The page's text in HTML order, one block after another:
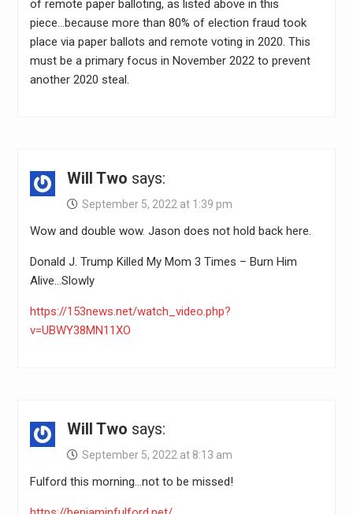
of remote paper balloting, as listed above in this
piece…because more than 80% of election fraud took
place via paper ballots and remote voting in 2020. This
must be a primary focus in November 2022 to prevent
another 2020 steal.
Will Two says:
September 5, 2022 at 1:39 pm
Wow and double wow. Jason does not hold back here.
Donald J. Trump Killed My Mom 3 Times – Burn Him
Alive…Slowly
https://153news.net/watch_video.php?
v=UBWY38MN11XO
Will Two says:
September 5, 2022 at 8:13 am
Fulford this morning…not to be missed!